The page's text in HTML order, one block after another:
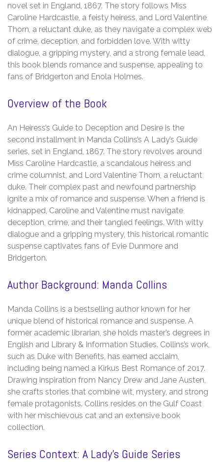
novel set in England, 1867. The story follows Miss
Caroline Hardcastle, a feisty heiress, and Lord Valentine
Thorn, a reluctant duke, as they navigate a complex web
of crime, deception, and forbidden love. With witty
dialogue, a gripping mystery, and a strong female lead,
this book blends romance and suspense, appealing to
fans of Bridgerton and Enola Holmes.
Overview of the Book
An Heiress’s Guide to Deception and Desire is the
second installment in Manda Collins’s A Lady’s Guide
series, set in England, 1867. The story revolves around
Miss Caroline Hardcastle, a scandalous heiress and
crime columnist, and Lord Valentine Thorn, a reluctant
duke. Their complex past and newfound partnership
ignite a mix of romance and suspense. When a friend is
kidnapped, Caroline and Valentine must navigate
deception, crime, and their tangled feelings. With witty
dialogue and a gripping mystery, this historical romantic
suspense captivates fans of Evie Dunmore and
Bridgerton.
Author Background: Manda Collins
Manda Collins is a bestselling author known for her
unique blend of historical romance and suspense. A
former academic librarian, she holds master’s degrees in
English and Library & Information Studies. Collins’s work,
such as Duke with Benefits, has earned acclaim,
including being named a Kirkus Best Romance of 2017.
Drawing inspiration from Nancy Drew and Jane Austen,
she crafts stories that combine wit, mystery, and strong
female protagonists. Collins resides on the Gulf Coast
with her mischievous cat and an extensive book
collection.
Series Context: A Lady’s Guide Series